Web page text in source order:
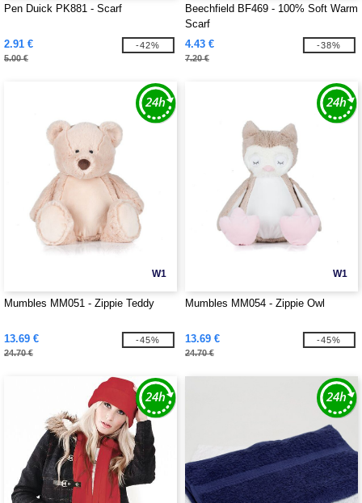
Pen Duick PK881 - Scarf
2.91 €
5.00 €
-42%
Beechfield BF469 - 100% Soft Warm
Scarf
4.43 €
7.20 €
-38%
W1
Mumbles MM051 - Zippie Teddy
13.69 €
24.70 €
-45%
W1
Mumbles MM054 - Zippie Owl
13.69 €
24.70 €
-45%